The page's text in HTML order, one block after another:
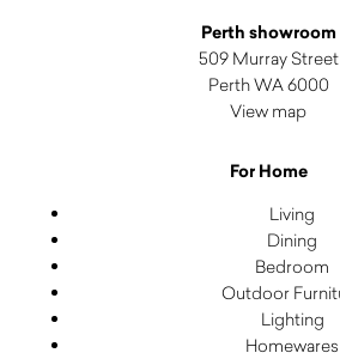
Perth showroom
509 Murray Street
Perth WA 6000
View map
For Home
Living
Dining
Bedroom
Outdoor
Lighting
Homewares